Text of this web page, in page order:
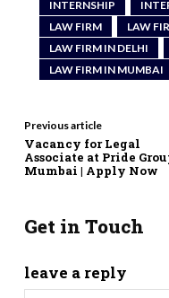
INTERNSHIP
LAW FIRM
LAW
LAW FIRM IN DELHI
LAW FIRM IN MUMBAI
Previous article
Vacancy for Legal
Associate at Pride
Mumbai | Apply Now
Get in Touch
leave a reply